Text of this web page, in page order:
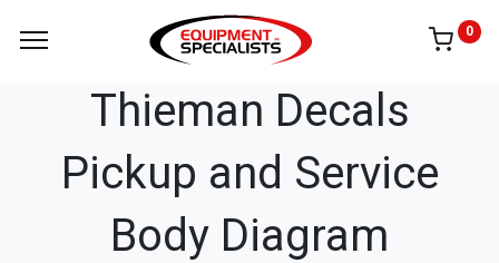
0
Thieman Decals
Pickup and Service
Body Diagram